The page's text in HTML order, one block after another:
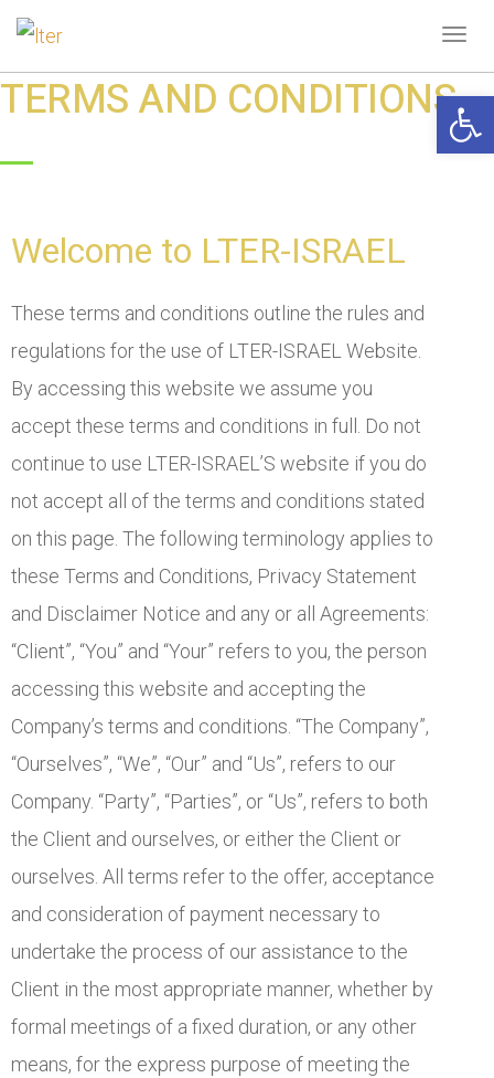
TERMS AND CONDITIONS
Welcome to LTER-ISRAEL
These terms and conditions outline the rules and
regulations for the use of LTER-ISRAEL Website.
By accessing this website we assume you
accept these terms and conditions in full. Do not
continue to use LTER-ISRAEL’S website if you do
not accept all of the terms and conditions stated
on this page. The following terminology applies to
these Terms and Conditions, Privacy Statement
and Disclaimer Notice and any or all Agreements:
“Client”, “You” and “Your” refers to you, the person
accessing this website and accepting the
Company’s terms and conditions. “The Company”,
“Ourselves”, “We”, “Our” and “Us”, refers to our
Company. “Party”, “Parties”, or “Us”, refers to both
the Client and ourselves, or either the Client or
ourselves. All terms refer to the offer, acceptance
and consideration of payment necessary to
undertake the process of our assistance to the
Client in the most appropriate manner, whether by
formal meetings of a fixed duration, or any other
means, for the express purpose of meeting the